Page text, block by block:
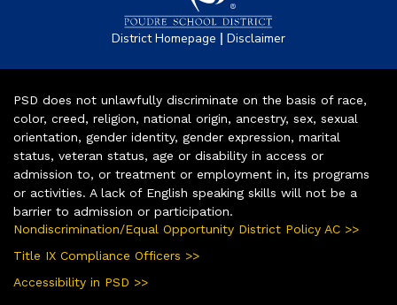
District Homepage | Disclaimer
PSD does not unlawfully discriminate on the basis of race,
color, creed, religion, national origin, ancestry, sex, sexual
orientation, gender identity, gender expression, marital
status, veteran status, age or disability in access or
admission to, or treatment or employment in, its programs
or activities. A lack of English speaking skills will not be a
barrier to admission or participation.
Nondiscrimination/Equal Opportunity District Policy AC >>
Title IX Compliance Officers >>
Accessibility in PSD >>